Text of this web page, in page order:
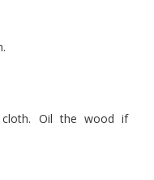
Oil the wood if